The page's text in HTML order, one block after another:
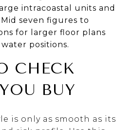
intracoastal units and
seven figures to
for larger floor plans
positions.
CHECK
BUY
is only as smooth as its